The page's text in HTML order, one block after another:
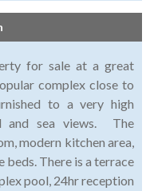
for sale at a great
complex close to
to a very high
and sea views. The
modern kitchen area,
beds. There is a terrace
pool, 24hr reception